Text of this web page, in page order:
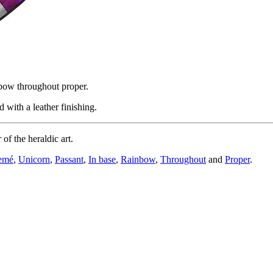
throughout proper.
with a leather finishing.
of the heraldic art.
, Unicorn, Passant, In base, Rainbow, Throughout and Proper.